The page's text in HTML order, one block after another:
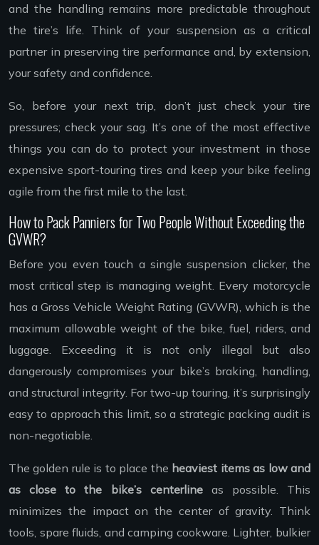
and the handling remains more predictable throughout
the tire’s life. Think of your suspension as a critical
partner in preserving tire performance and, by extension,
your safety and confidence.
So, before your next trip, don’t just check your tire
pressures; check your sag. It’s one of the most effective
things you can do to protect your investment in those
expensive sport-touring tires and keep your bike feeling
agile from the first mile to the last.
How to Pack Panniers for Two People Without Exceeding the
GVWR?
Before you even touch a single suspension clicker, the
most critical step is managing weight. Every motorcycle
has a Gross Vehicle Weight Rating (GVWR), which is the
maximum allowable weight of the bike, fuel, riders, and
luggage. Exceeding it is not only illegal but also
dangerously compromises your bike’s braking, handling,
and structural integrity. For two-up touring, it’s surprisingly
easy to approach this limit, so a strategic packing audit is
non-negotiable.
The golden rule is to place the heaviest items as low and
as close to the bike’s centerlineas possible. This
minimizes the impact on the center of gravity. Think
tools, spare fluids, and camping cookware. Lighter, bulkier